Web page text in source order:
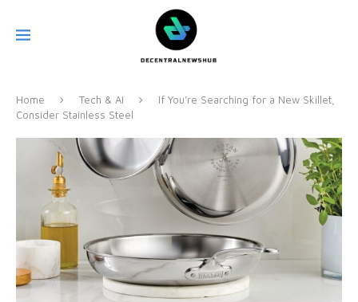
Home Tech & AI
If You’re Searching for a New Skillet,
Consider Stainless Steel